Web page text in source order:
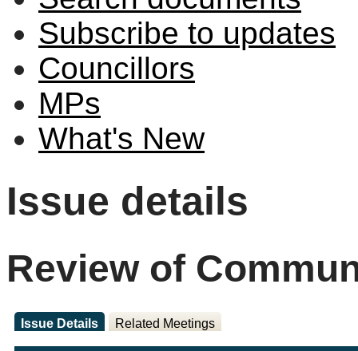
Subscribe to updates
Councillors
MPs
What's New
Issue details
Review of
Issue Details Related Meetings